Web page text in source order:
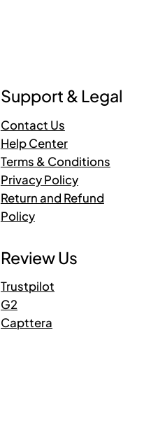
Support & Legal
Contact Us
Help Center
Terms & Conditions
Privacy Policy
Return and Refund
Policy
Review Us
Trustpilot
G2
Capttera